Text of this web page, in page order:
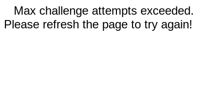
Max challenge attempts exceeded.
Please refresh the page to try again!